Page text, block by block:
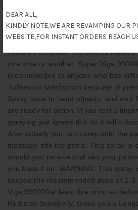
DEAR ALL,
KINDLY NOTE,WE ARE REVAMPING OUR
WEBSITE,FOR INSTANT ORDERS REACH
to 10 times longer than previously.
your ability to keep going longer and
giving her multiple orgasms.
common condition that affects
one time or another. Super Viga
recommended to anyone who has
fullsexual satisfaction because of
Spray twice to head ofpenis, and wait
are ready for action. If you feel a
spraying just ignore this as it will
Alternatively you can spray onto the
massage into the penis. This spray is
should you receive oral sex your
you have it on. WARNING: This spray
exceed the recommended dose of 2-
Viga 990000at least five minutes
Reduces Sensitivity, Gives you a